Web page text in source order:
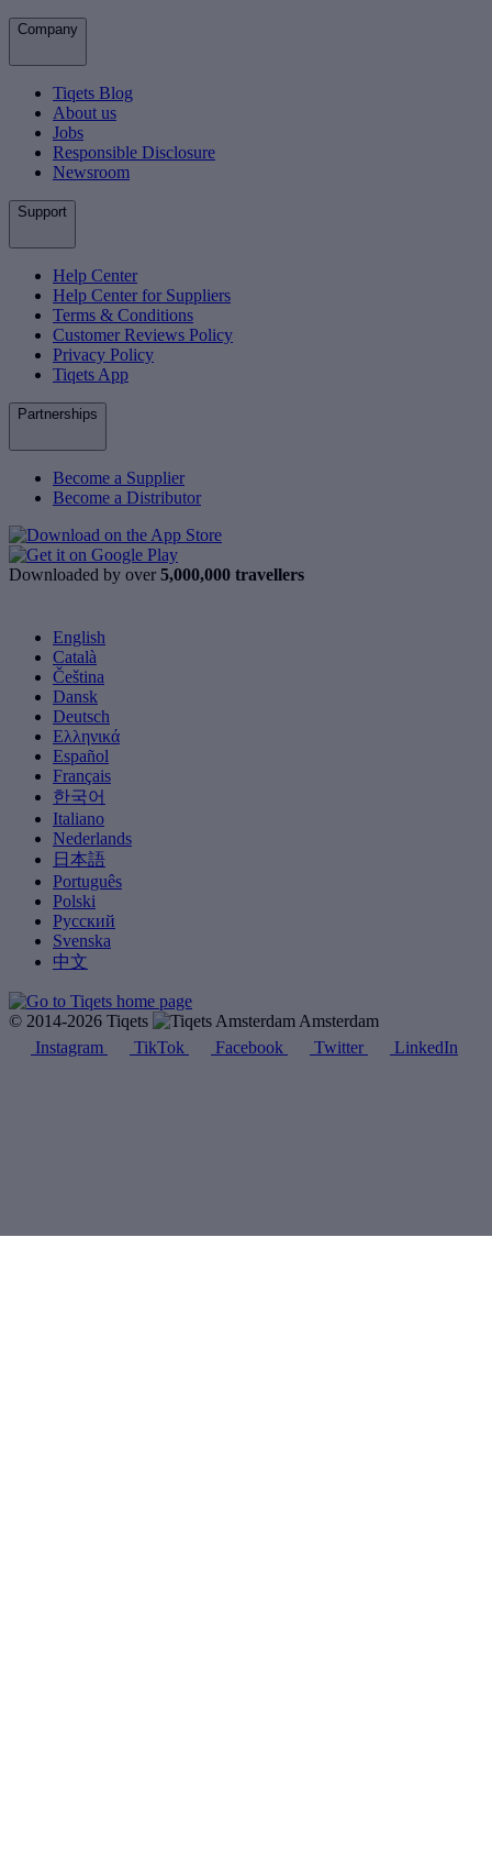
Company
Tiqets Blog
About us
Jobs
Responsible Disclosure
Newsroom
Support
Help Center
Help Center for Suppliers
Terms & Conditions
Customer Reviews Policy
Privacy Policy
Tiqets App
Partnerships
Become a Supplier
Become a Distributor
Downloaded by over 5,000,000 travellers
English
Català
Čeština
Dansk
Deutsch
Ελληνικά
Español
Français
한국어
Italiano
Nederlands
日本語
Português
Polski
Русский
Svenska
中文
© 2014-2026 Tiqets
Amsterdam
Instagram
TikTok Facebook Twitter LinkedIn